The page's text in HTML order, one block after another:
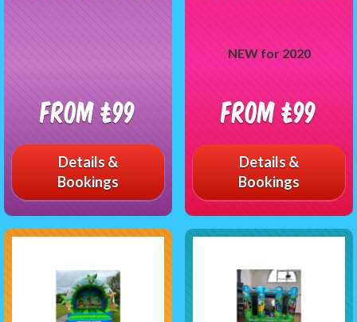
From £99
Details &
Bookings
NEW for 2020
From £99
Details &
Bookings